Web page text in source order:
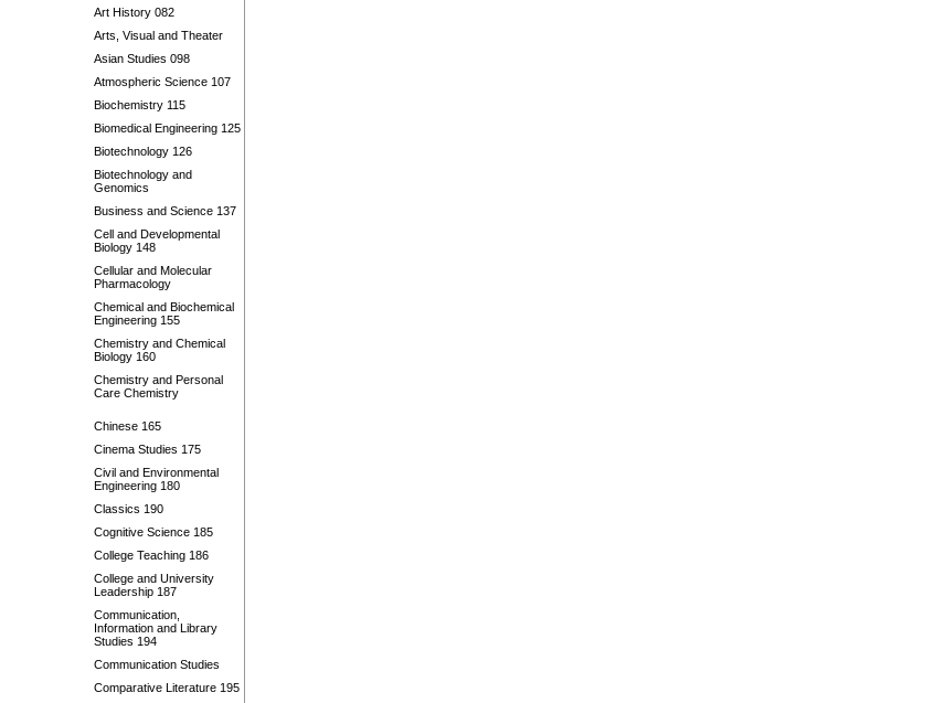
Art History 082
Arts, Visual and Theater
Asian Studies 098
Atmospheric Science 107
Biochemistry 115
Biomedical Engineering 125
Biotechnology 126
Biotechnology and
Genomics
Business and Science 137
Cell and Developmental
Biology 148
Cellular and Molecular
Pharmacology
Chemical and Biochemical
Engineering 155
Chemistry and Chemical
Biology 160
Chemistry and Personal
Care Chemistry
Chinese 165
Cinema Studies 175
Civil and Environmental
Engineering 180
Classics 190
Cognitive Science 185
College Teaching 186
College and University
Leadership 187
Communication,
Information and Library
Studies 194
Communication Studies
Comparative Literature 195